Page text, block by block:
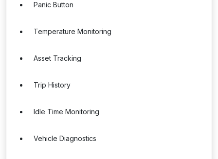
Panic Button
Temperature Monitoring
Asset Tracking
Trip History
Idle Time Monitoring
Vehicle Diagnostics